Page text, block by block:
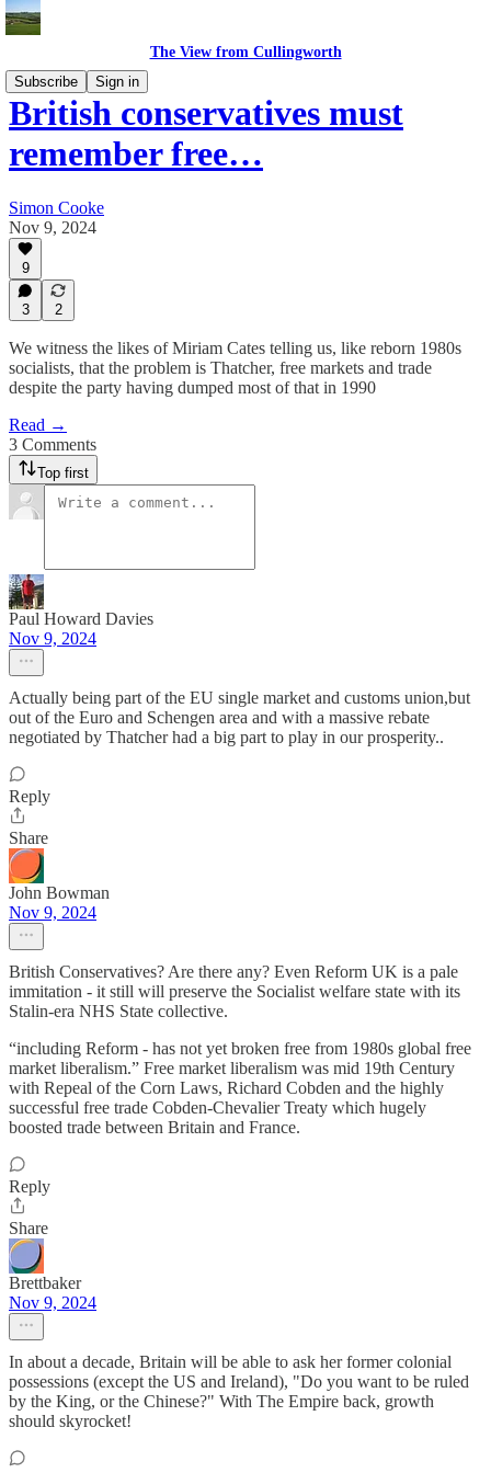
The View from Cullingworth
Subscribe
Sign in
British conservatives must
remember free…
Simon Cooke
Nov 9, 2024
9
3 2
We witness the likes of Miriam Cates telling us, like reborn 1980s
socialists, that the problem is Thatcher, free markets and trade
despite the party having dumped most of that in 1990
Read →
3 Comments
Top first
Paul Howard Davies
Nov 9, 2024
Actually being part of the EU single market and customs union,but
out of the Euro and Schengen area and with a massive rebate
negotiated by Thatcher had a big part to play in our prosperity..
Reply
Share
John Bowman
Nov 9, 2024
British Conservatives? Are there any? Even Reform UK is a pale
immitation - it still will preserve the Socialist welfare state with its
Stalin-era NHS State collective.
“including Reform - has not yet broken free from 1980s global free
market liberalism.” Free market liberalism was mid 19th Century
with Repeal of the Corn Laws, Richard Cobden and the highly
successful free trade Cobden-Chevalier Treaty which hugely
boosted trade between Britain and France.
Reply
Share
Brettbaker
Nov 9, 2024
In about a decade, Britain will be able to ask her former colonial
possessions (except the US and Ireland), "Do you want to be ruled
by the King, or the Chinese?" With The Empire back, growth
should skyrocket!